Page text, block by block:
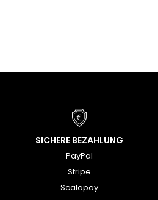
SICHERE BEZAHLUNG
PayPal
Stripe
Scalapay